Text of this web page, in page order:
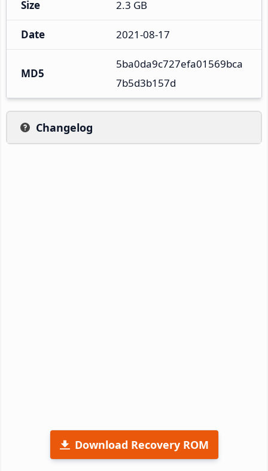
Size 2.3 GB
Date 2021-08-17
MD5
5ba0da9c727efa01569bca
7b5d3b157d
Changelog
Download Recovery ROM